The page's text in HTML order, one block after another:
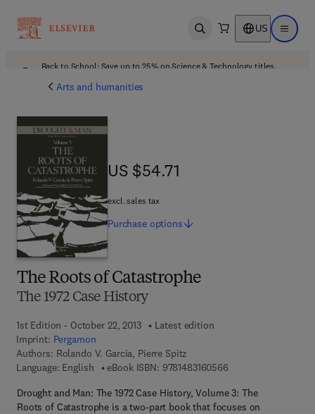
Open search US Open
Back to School: Save up to 25% on Science & Technology titles.
Arts and humanities
The Roots of Catastrophe
The 1972 Case History
1st Edition - October 22, 2013
Latest edition
Imprint: Pergamon
Authors: Rolando V. Garcia, Pierre Spitz
Language: English
eBook ISBN: 97814831605669 7 8 - 1 - 4 8 3 1 -
Drought and Man: The 1972 Case History, Volume 3: The
Roots of Catastrophe is a two-part book that focuses on
US $54.71
US $54.71
excl. sales tax
Purchase options